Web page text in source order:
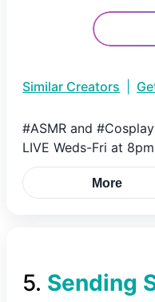
Similar Creators
#ASMR and
LIVE Weds-Fri at
More
5. Sending